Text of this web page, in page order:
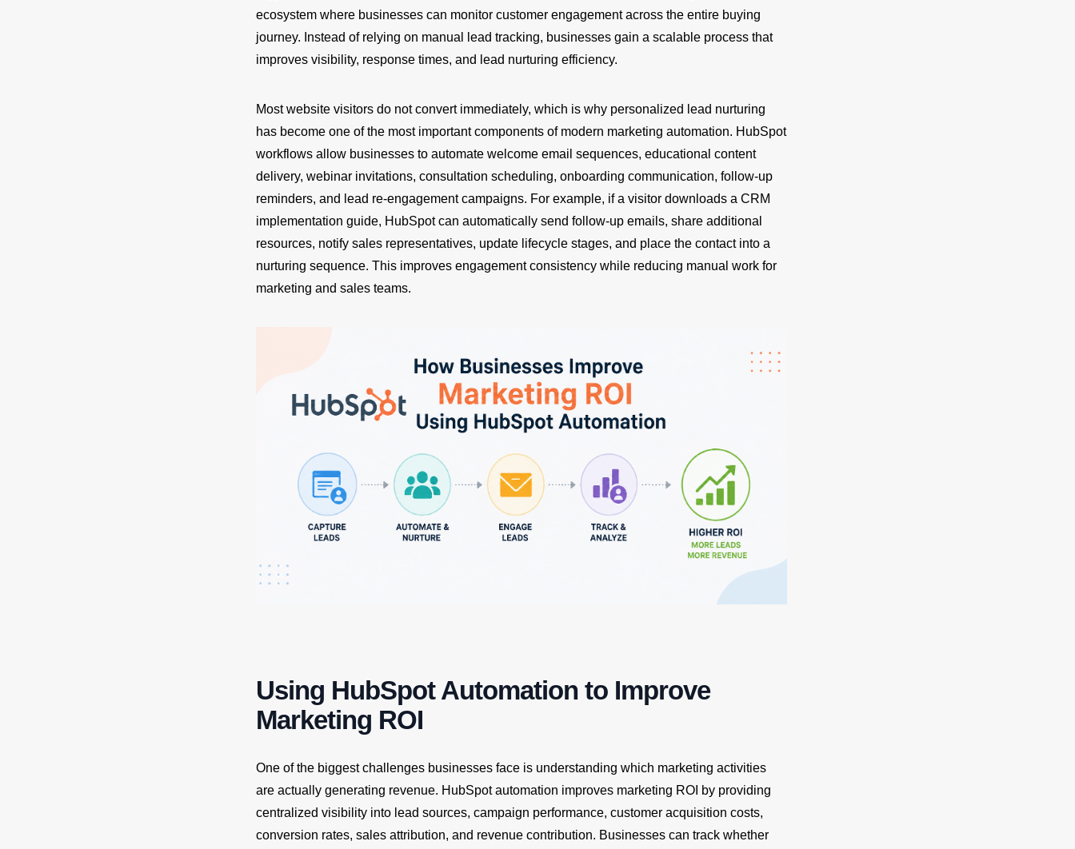
ecosystem where businesses can monitor customer engagement across the entire buying
journey. Instead of relying on manual lead tracking, businesses gain a scalable process that
improves visibility, response times, and lead nurturing efficiency.
Most website visitors do not convert immediately, which is why personalized lead nurturing
has become one of the most important components of modern marketing automation. HubSpot
workflows allow businesses to automate welcome email sequences, educational content
delivery, webinar invitations, consultation scheduling, onboarding communication, follow-up
reminders, and lead re-engagement campaigns. For example, if a visitor downloads a CRM
implementation guide, HubSpot can automatically send follow-up emails, share additional
resources, notify sales representatives, update lifecycle stages, and place the contact into a
nurturing sequence. This improves engagement consistency while reducing manual work for
marketing and sales teams.
Using HubSpot Automation to Improve
Marketing ROI
One of the biggest challenges businesses face is understanding which marketing activities
are actually generating revenue. HubSpot automation improves marketing ROI by providing
centralized visibility into lead sources, campaign performance, customer acquisition costs,
conversion rates, sales attribution, and revenue contribution. Businesses can track whether